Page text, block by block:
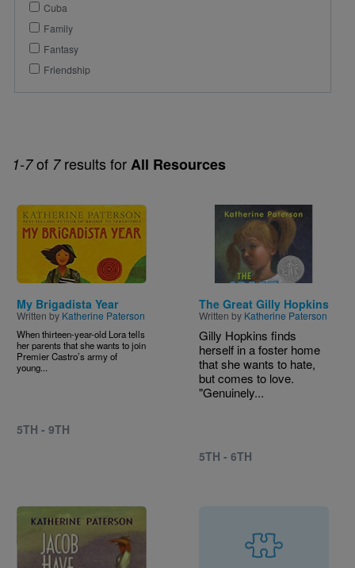
1-7of 7results forAll Resources
Image
My Brigadista Year
Written by Katherine Paterson
When thirteen-year-old Lora tells
her parents that she wants to join
Premier Castro’s army of
young...
5TH - 9TH
Image
The Great Gilly Hopkins
Written by Katherine Paterson
Gilly Hopkins finds
herself in a foster home
that she wants to hate,
but comes to love.
"Genuinely...
5TH - 6TH
Image
Cuba
Family
Fantasy
Friendship